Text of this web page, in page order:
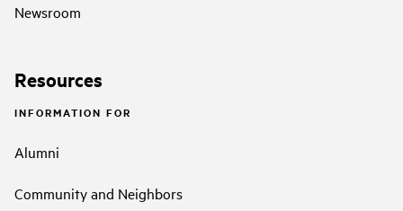
Newsroom
Resources
INFORMATION FOR
Alumni
Community and Neighbors